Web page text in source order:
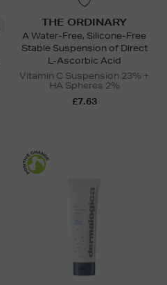
THE ORDINARY
A Water-Free, Silicone-Free
Stable Suspension of Direct
L-Ascorbic Acid
Vitamin C Suspension 23% +
HA Spheres 2%
£7.63